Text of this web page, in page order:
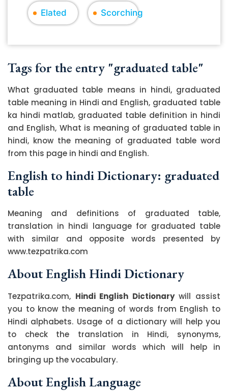
Elated Scorching
Tags for the entry "graduated table"
What graduated table means in hindi, graduated
table meaning in Hindi and English, graduated table
ka hindi matlab, graduated table definition in hindi
and English, What is meaning of graduated table in
hindi, know the meaning of graduated table word
from this page in hindi and English.
English to hindi Dictionary: graduated
table
Meaning and definitions of graduated table,
translation in hindi language for graduated table
with similar and opposite words presented by
www.tezpatrika.com
About English Hindi Dictionary
Tezpatrika.com, Hindi English Dictionarywill assist
you to know the meaning of words from English to
Hindi alphabets. Usage of a dictionary will help you
to check the translation in Hindi, synonyms,
antonyms and similar words which will help in
bringing up the vocabulary.
About English Language